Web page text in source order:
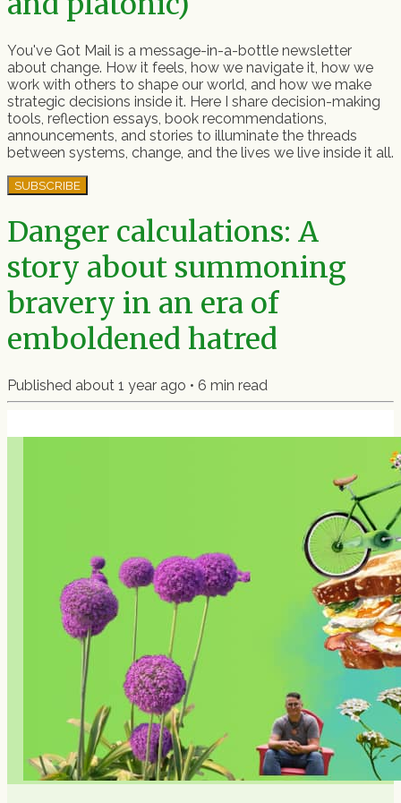
You've Got Mail is a message-in-a-bottle newsletter
about change. How it feels, how we navigate it, how we
work with others to shape our world, and how we make
strategic decisions inside it. Here I share decision-making
tools, reflection essays, book recommendations,
announcements, and stories to illuminate the threads
between systems, change, and the lives we live inside it all.
SUBSCRIBE
Danger calculations: A
story about summoning
bravery in an era of
emboldened hatred
Published about 1 year ago • 6 min read